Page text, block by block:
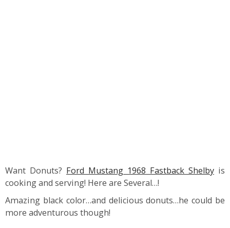
Want Donuts? Ford Mustang 1968 Fastback Shelby is
cooking and serving! Here are Several…!
Amazing black color…and delicious donuts…he could be
more adventurous though!